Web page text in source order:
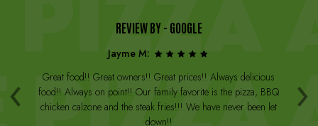
‹ ›
REVIEW BY - GOOGLE
Jayme M:
Great food!! Great owners!! Great prices!! Always delicious
food!! Always on point!! Our family favorite is the pizza, BBQ
chicken calzone and the steak fries!!! We have never been let
down!!